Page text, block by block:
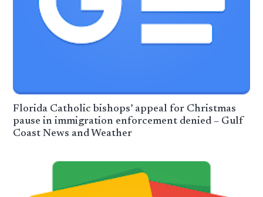
Florida Catholic bishops’ appeal for Christmas
pause in immigration enforcement denied – Gulf
Coast News and Weather